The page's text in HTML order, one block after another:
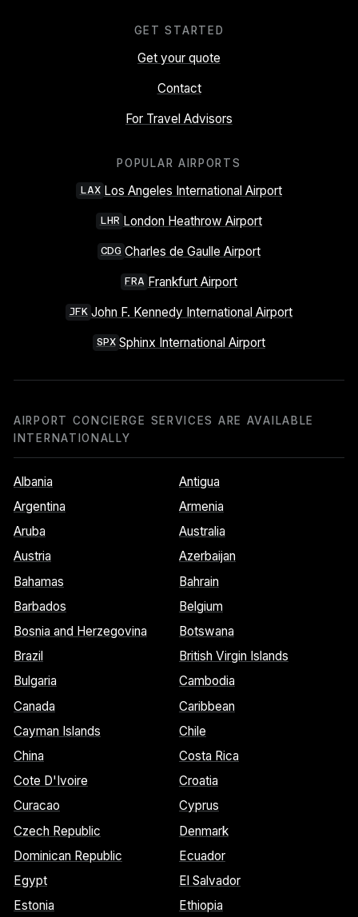
GET STARTED
Get your quote
Contact
For Travel Advisors
POPULAR AIRPORTS
LAX Los Angeles International Airport
LHR London Heathrow Airport
CDG Charles de Gaulle Airport
FRA Frankfurt Airport
JFK John F. Kennedy International Airport
SPX Sphinx International Airport
AIRPORT CONCIERGE SERVICES ARE AVAILABLE
INTERNATIONALLY
Albania
Antigua
Argentina
Armenia
Aruba
Australia
Austria
Azerbaijan
Bahamas
Bahrain
Barbados
Belgium
Bosnia and Herzegovina
Botswana
Brazil
British Virgin Islands
Bulgaria
Cambodia
Canada
Caribbean
Cayman Islands
Chile
China
Costa Rica
Cote D'Ivoire
Croatia
Curacao
Cyprus
Czech Republic
Denmark
Dominican Republic
Ecuador
Egypt
El Salvador
Estonia
Ethiopia